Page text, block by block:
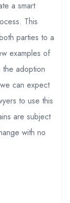
a smart
This
parties to a
examples of
adoption
can expect
to use this
are subject
with no